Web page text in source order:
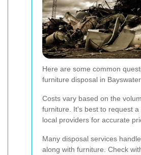
Here are some common
furniture disposal in
Costs vary based on the
furniture. It's best to request a
local providers for accurate
Many disposal services
along with furniture. Check